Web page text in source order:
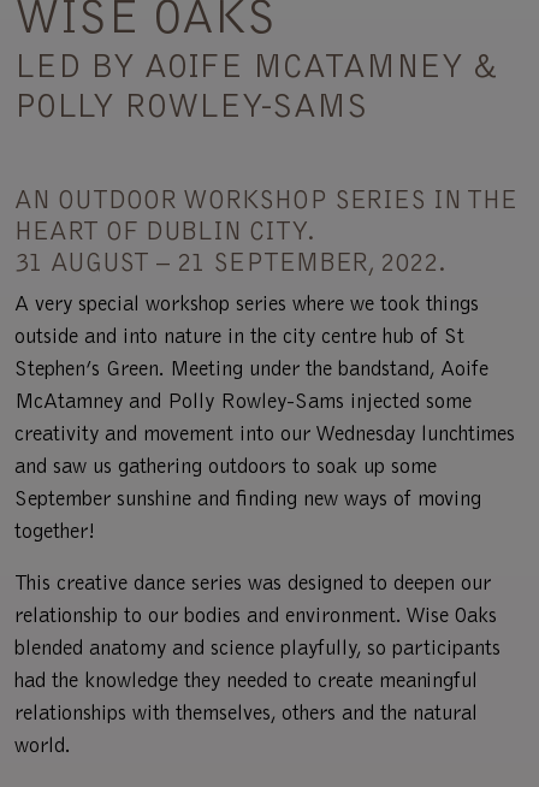
WISE OAKS
LED BY AOIFE MCATAMNEY &
POLLY ROWLEY-SAMS
AN OUTDOOR WORKSHOP SERIES IN THE
HEART OF DUBLIN CITY.
31 AUGUST – 21 SEPTEMBER, 2022.
A very special workshop series where we took things
outside and into nature in the city centre hub of St
Stephen’s Green. Meeting under the bandstand, Aoife
McAtamney and Polly Rowley-Sams injected some
creativity and movement into our Wednesday lunchtimes
and saw us gathering outdoors to soak up some
September sunshine and finding new ways of moving
together!
This creative dance series was designed to deepen our
relationship to our bodies and environment. Wise Oaks
blended anatomy and science playfully, so participants
had the knowledge they needed to create meaningful
relationships with themselves, others and the natural
world.